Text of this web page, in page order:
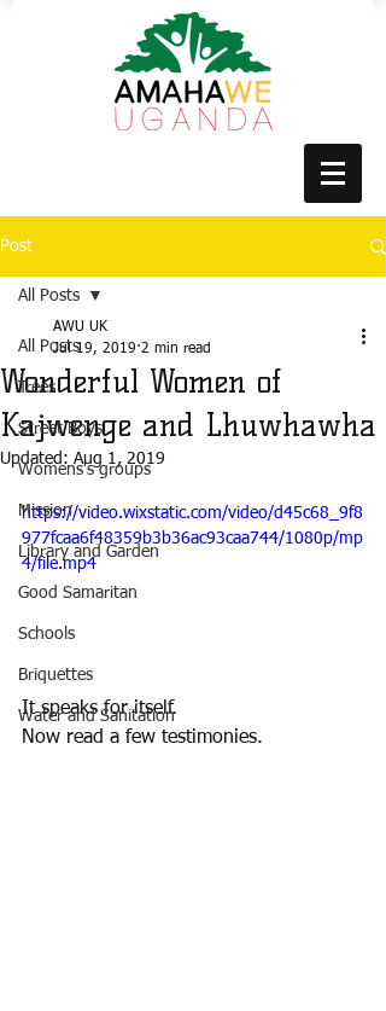
Post
All Posts
Trees
Street Boys
Womens's groups
Mission
Library and Garden
Good Samaritan
Schools
Briquettes
Water and Sanitation
All Posts
Wonderful Women of
Kajwenge and Lhuwhawha
AWU UK
Jul 19, 2019 2 min read
Updated: Aug 1, 2019
https://video.wixstatic.com/video/d45c68_9f8
977fcaa6f48359b3b36ac93caa744/1080p/mp
4/file.mp4
It speaks for itself.
Now read a few testimonies.